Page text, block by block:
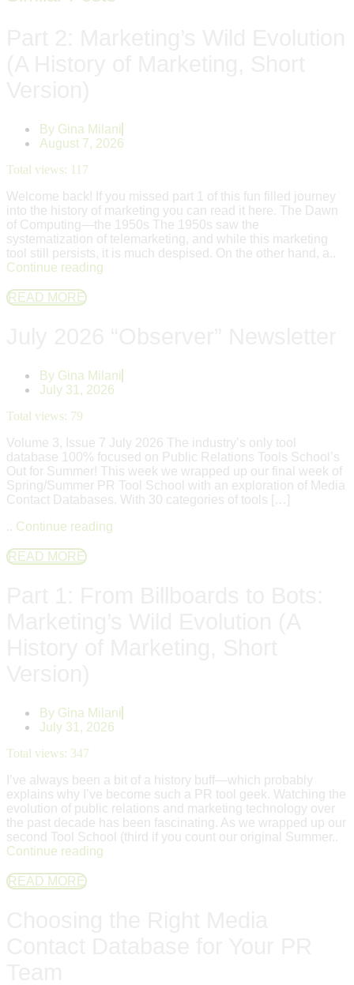
By Gina Milani
August 7, 2026
Total views: 117
Welcome back! If you missed part 1 of this fun filled journey
into the history of marketing you can read it here. The Dawn
of Computing—the 1950s The 1950s saw the
systematization of telemarketing, and while this marketing
tool still persists, it is much despised. On the other hand, a..
Continue reading
READ MORE
By Gina Milani
July 31, 2026
Total views: 79
Volume 3, Issue 7 July 2026 The industry’s only tool
database 100% focused on Public Relations Tools School’s
Out for Summer! This week we wrapped up our final week of
Spring/Summer PR Tool School with an exploration of Media
Contact Databases. With 30 categories of tools […]
.. Continue reading
READ MORE
By Gina Milani
July 31, 2026
Total views: 347
I’ve always been a bit of a history buff—which probably
explains why I’ve become such a PR tool geek. Watching the
evolution of public relations and marketing technology over
the past decade has been fascinating. As we wrapped up our
second Tool School (third if you count our original Summer..
Continue reading
READ MORE